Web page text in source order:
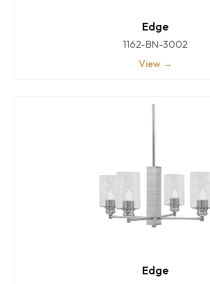
Edge
1162-BN-3002
View →
Edge